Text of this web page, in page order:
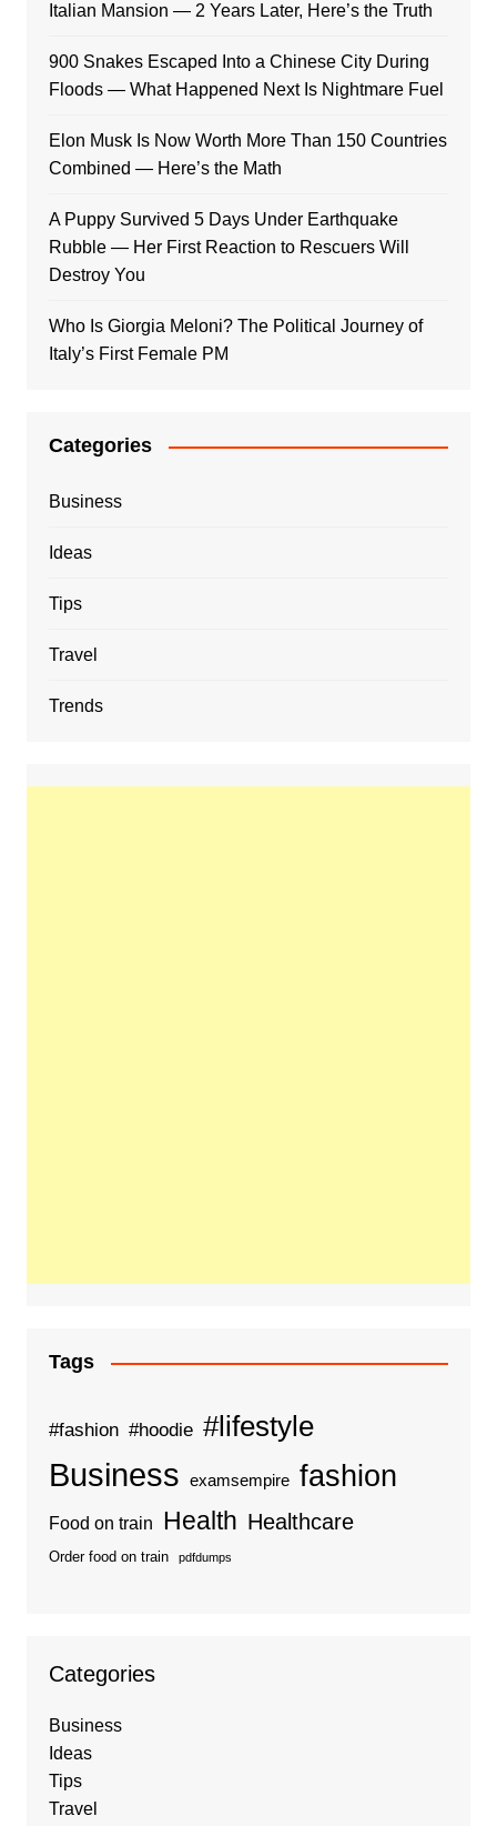
Italian Mansion — 2 Years Later, Here’s the Truth
900 Snakes Escaped Into a Chinese City During
Floods — What Happened Next Is Nightmare Fuel
Elon Musk Is Now Worth More Than 150 Countries
Combined — Here’s the Math
A Puppy Survived 5 Days Under Earthquake
Rubble — Her First Reaction to Rescuers Will
Destroy You
Who Is Giorgia Meloni? The Political Journey of
Italy’s First Female PM
Categories
Business
Ideas
Tips
Travel
Trends
Tags
#fashion #hoodie #lifestyle
Business examsempire fashion
Food on train Health Healthcare
Order food on train pdfdumps
Categories
Business
Ideas
Tips
Travel